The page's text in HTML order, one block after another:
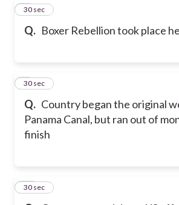
Q. Boxer Rebellion took place
8
30 sec
Q. Country began the original
Panama Canal, but ran out of
finish
9
30 sec
10
30 sec